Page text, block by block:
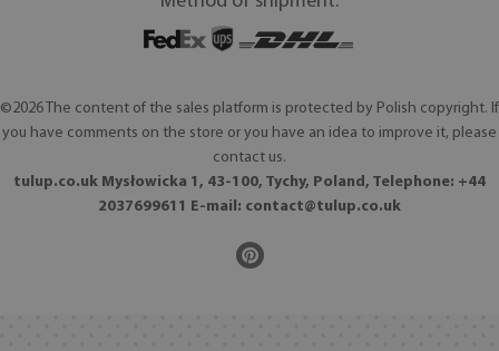
©2026 The content of the sales platform is protected by Polish copyright. If
you have comments on the store or you have an idea to improve it, please
contact us.
tulup.co.uk Mysłowicka 1, 43-100, Tychy, Poland, Telephone: +44
2037699611 E-mail: contact@tulup.co.uk